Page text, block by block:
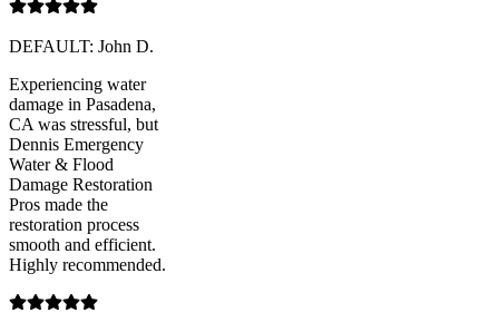
DEFAULT: John D.
Experiencing water
damage in Pasadena,
CA was stressful, but
Dennis Emergency
Water & Flood
Damage Restoration
Pros made the
restoration process
smooth and efficient.
Highly recommended.